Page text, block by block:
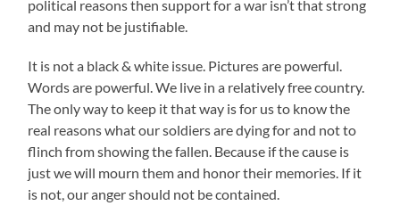
political reasons then support for a war isn’t that strong
and may not be justifiable.
It is not a black & white issue. Pictures are powerful.
Words are powerful. We live in a relatively free country.
The only way to keep it that way is for us to know the
real reasons what our soldiers are dying for and not to
flinch from showing the fallen. Because if the cause is
just we will mourn them and honor their memories. If it
is not, our anger should not be contained.